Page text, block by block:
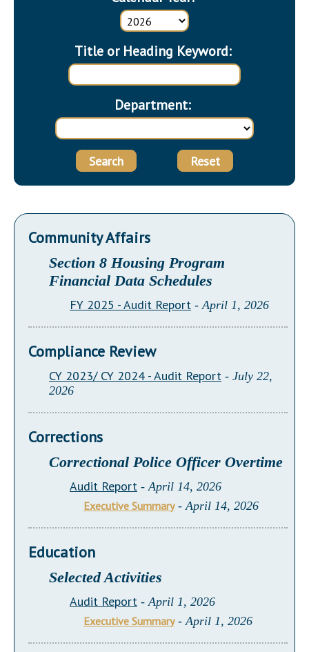
Información en Español
Senate Nominations
General Assembly Rules
Chapter Laws
NJ Constitution
Legislative LDOA
Budget & Finance
Legislative Reports
Publications
Public Hearing Transcripts
Property Tax Reform
Glossary of Terms
Title or Heading Keyword:
Department:
Search Reset
Community Affairs
Section 8 Housing Program
Financial Data Schedules
FY 2025 - Audit Report - April 1, 2026
Compliance Review
CY 2023/ CY 2024 - Audit Report - July 22,
2026
Corrections
Correctional Police Officer Overtime
Audit Report - April 14, 2026
Executive Summary- April 14, 2026
Education
Selected Activities
Audit Report - April 1, 2026
Executive Summary- April 1, 2026